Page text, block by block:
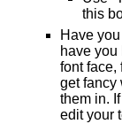
this
Have
have you
font face,
get fancy
them in.
edit your